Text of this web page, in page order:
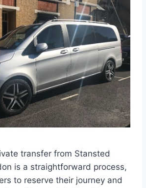
transfer from Stansted
is a straightforward process,
to reserve their journey and